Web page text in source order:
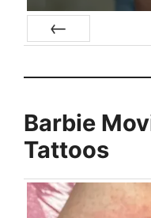
Barbie
Tattoos